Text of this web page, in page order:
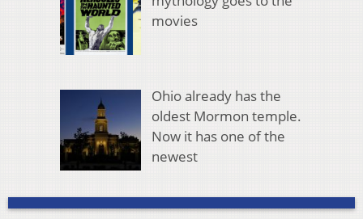
movies
Ohio already has the
oldest Mormon temple.
Now it has one of the
newest